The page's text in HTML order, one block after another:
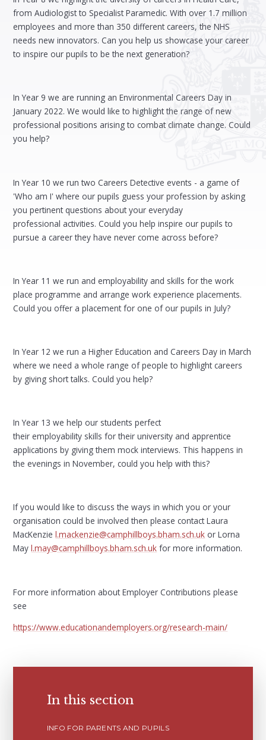
from Audiologist to Specialist Paramedic. With over 1.7 million
employees and more than 350 different careers, the NHS
needs new innovators. Can you help us showcase your career
to inspire our pupils to be the next generation?
In Year 9 we are running an Environmental Careers Day in
January 2022. We would like to highlight the range of new
professional positions arising to combat climate change. Could
you help?
In Year 10 we run two Careers Detective events - a game of
'Who am I' where our pupils guess your profession by asking
you pertinent questions about your everyday
professional activities. Could you help inspire our pupils to
pursue a career they have never come across before?
In Year 11 we run and employability and skills for the work
place programme and arrange work experience placements.
Could you offer a placement for one of our pupils in July?
In Year 12 we run a Higher Education and Careers Day in March
where we need a whole range of people to highlight careers
by giving short talks. Could you help?
In Year 13 we help our students perfect
their employability skills for their university and apprentice
applications by giving them mock interviews. This happens in
the evenings in November, could you help with this?
If you would like to discuss the ways in which you or your
organisation could be involved then please contact Laura
MacKenziel.mackenzie@camphillboys.bham.sch.uk or Lorna
Mayl.may@camphillboys.bham.sch.uk for more information.
For more information about Employer Contributions please
see
https://www.educationandemployers.org/research-main/
In this section
INFO FOR PARENTS AND PUPILS